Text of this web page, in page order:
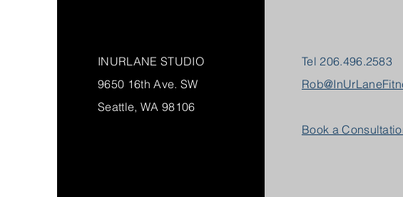
INURLANE STUDIO
9650 16th Ave. SW
Seattle, WA 98106
Tel 206.496.2583
Book a